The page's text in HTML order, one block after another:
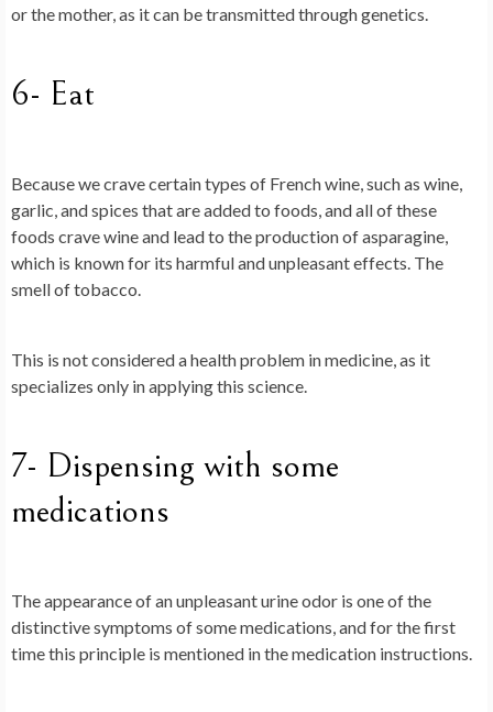
or the mother, as it can be transmitted through genetics.
6- Eat
Because we crave certain types of French wine, such as wine,
garlic, and spices that are added to foods, and all of these
foods crave wine and lead to the production of asparagine,
which is known for its harmful and unpleasant effects. The
smell of tobacco.
This is not considered a health problem in medicine, as it
specializes only in applying this science.
7- Dispensing with some
medications
The appearance of an unpleasant urine odor is one of the
distinctive symptoms of some medications, and for the first
time this principle is mentioned in the medication instructions.